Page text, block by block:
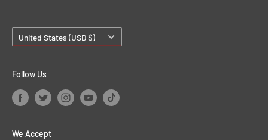
Country/region
United States (USD $)
Follow Us
We Accept